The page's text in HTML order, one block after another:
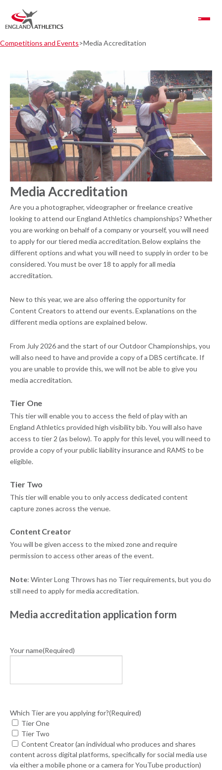
Toggle Navigation
Competitions and Events Media Accreditation
Media Accreditation
Are you a photographer, videographer or freelance creative
looking to attend our England Athletics championships? Whether
you are working on behalf of a company or yourself, you will need
to apply for our tiered media accreditation. Below explains the
different options and what you will need to supply in order to be
considered. You must be over 18 to apply for all media
accreditation.
New to this year, we are also offering the opportunity for
Content Creators to attend our events. Explanations on the
different media options are explained below.
From July 2026 and the start of our Outdoor Championships, you
will also need to have and provide a copy of a DBS certificate. If
you are unable to provide this, we will not be able to give you
media accreditation.
Tier One
This tier will enable you to access the field of play with an
England Athletics provided high visibility bib. You will also have
access to tier 2 (as below). To apply for this level, you will need to
provide a copy of your public liability insurance and RAMS to be
eligible.
Tier Two
This tier will enable you to only access dedicated content
capture zones across the venue.
Content Creator
You will be given access to the mixed zone and require
permission to access other areas of the event.
Note: Winter Long Throws has no Tier requirements, but you do
still need to apply for media accreditation.
Media accreditation application form
Your name(Required)
Which Tier are you applying for?(Required)
Tier One
Tier Two
Content Creator (an individual who produces and shares
content across digital platforms, specifically for social media use
via either a mobile phone or a camera for YouTube production)